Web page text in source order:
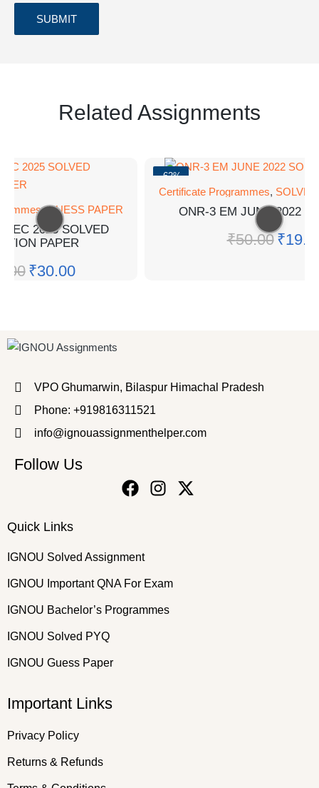
Related Assignments
,GUESS PAPER
2025 SOLVED
PAPER
₹30.00
-62%
Certificate Programmes,
ONR-3 EM JUNE 2022
₹50.00 ₹
VPO Ghumarwin, Bilaspur Himachal Pradesh
Phone: +919816311521
info@ignouassignmenthelper.com
Follow Us
Quick Links
IGNOU Solved Assignment
IGNOU Important QNA For Exam
IGNOU Bachelor’s Programmes
IGNOU Solved PYQ
IGNOU Guess Paper
Important Links
Privacy Policy
Returns & Refunds